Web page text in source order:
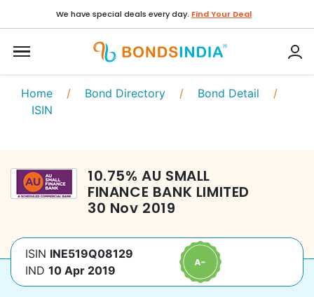
We have special deals every day. Find Your Deal
Home / Bond Directory / Bond Detail /
ISIN
10.75% AU SMALL
FINANCE BANK LIMITED
30 Nov 2019
ISIN INE519Q08129
IND 10 Apr 2019